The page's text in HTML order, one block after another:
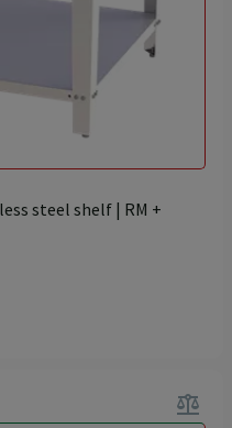
steel shelf | RM +
balance